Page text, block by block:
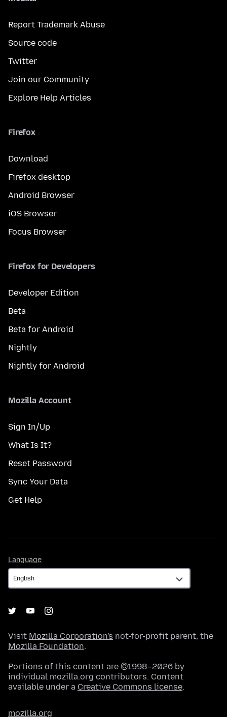
Report Trademark Abuse
Source code
Twitter
Join our Community
Explore Help Articles
Firefox
Download
Firefox desktop
Android Browser
iOS Browser
Focus Browser
Firefox for Developers
Developer Edition
Beta
Beta for Android
Nightly
Nightly for Android
Mozilla Account
Sign In/Up
What Is It?
Reset Password
Sync Your Data
Get Help
Language
Visit Mozilla Corporation's not-for-profit parent, the
Mozilla Foundation.
Portions of this content are ©1998–2026 by
individual mozilla.org contributors. Content
available under a Creative Commons license.
mozilla.org